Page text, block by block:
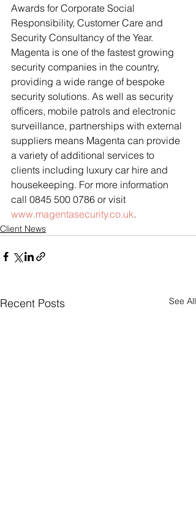
Awards for Corporate Social
Responsibility, Customer Care and
Security Consultancy of the Year.
Magenta is one of the fastest growing
security companies in the country,
providing a wide range of bespoke
security solutions. As well as security
officers, mobile patrols and electronic
surveillance, partnerships with external
suppliers means Magenta can provide
a variety of additional services to
clients including luxury car hire and
housekeeping. For more information
call 0845 500 0786 or visit
www.magentasecurity.co.uk.
Client News
Recent Posts See All